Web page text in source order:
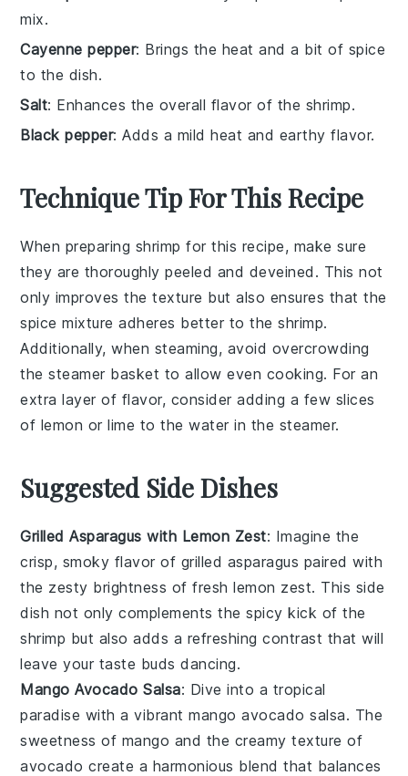
mix.
Cayenne pepper: Brings the heat and a bit of spice
to the dish.
Salt: Enhances the overall flavor of the shrimp.
Black pepper: Adds a mild heat and earthy flavor.
Technique Tip For This Recipe
When preparing shrimp for this recipe, make sure
they are thoroughlypeeled and deveined . This not
only improves the texture but also ensures that the
spice mixture adheres better to theshrimp.
Additionally, when steaming, avoid overcrowding
thesteamer basket to allow even cooking. For an
extra layer of flavor, consider adding a few slices
of lemon orlime to the water in the steamer.
Suggested Side Dishes
Grilled Asparagus with Lemon Zest: Imagine the
crisp, smoky flavor of grilled asparagus paired with
the zesty brightness of freshlemon zest. This side
dish not only complements the spicy kick of the
shrimp but also adds a refreshing contrast that will
leave your taste buds dancing.
Mango Avocado Salsa: Dive into a tropical
paradise with a vibrantmango avocado salsa. The
sweetness of mango and the creamy texture of
avocado create a harmonious blend that balances